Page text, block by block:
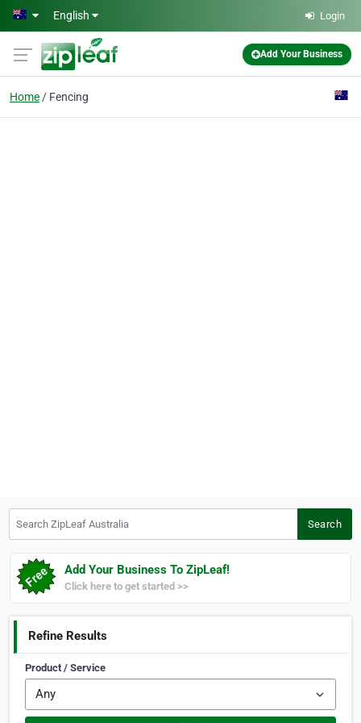
Skip to main content
English Login
Add Your Business
Home Fencing
Search
Add Your Business To ZipLeaf!
Click here to get started >>
Refine Results
Product / Service